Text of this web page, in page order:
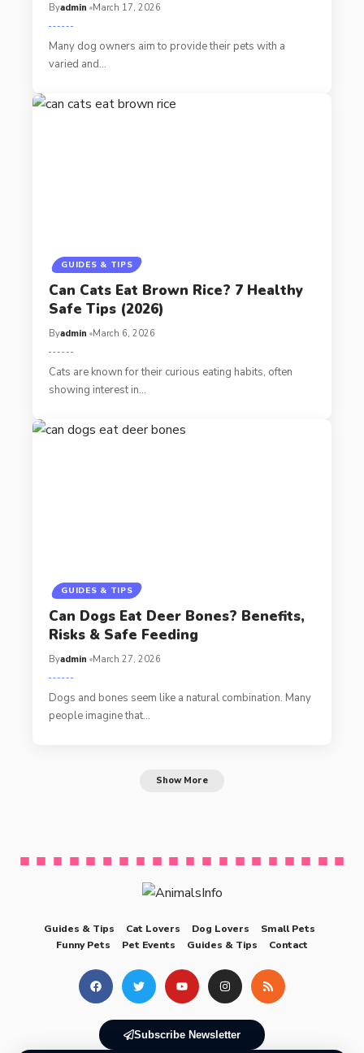
Byadmin March 17, 2026
Many dog owners aim to provide their pets with a
varied and…
GUIDES & TIPS
Can Cats Eat Brown Rice? 7 Healthy
Safe Tips (2026)
Byadmin March 6, 2026
Cats are known for their curious eating habits, often
showing interest in…
GUIDES & TIPS
Can Dogs Eat Deer Bones? Benefits,
Risks & Safe Feeding
Byadmin March 27, 2026
Dogs and bones seem like a natural combination. Many
people imagine that…
Show More
Guides & Tips Cat Lovers Dog Lovers
Small Pets
Funny Pets
Pet Events Guides & Tips Contact
Subscribe Newsletter